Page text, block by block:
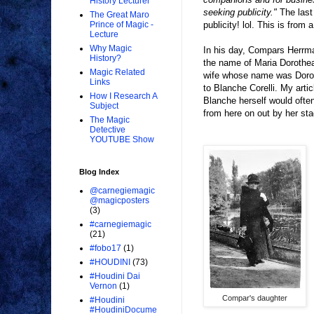
seeking publicity." The
publicity! lol. This is from
In his day, Compars
the name of Maria
wife whose name was
to Blanche Corelli. My
Blanche herself would
from here on out by her
Compar's daughter
The Great Maro
Prince of Magic -
Lecture
Why Magic
History?
Magic Related
Links
How I Research A
Subject
The Magic
Detective
YOUTUBE Show
Blog Index
@carnegiemagic
@magicposters
(3)
#carnegiemagic
(21)
#fobo17 (1)
#HOUDINI (73)
#Houdini Dai
Vernon (1)
#Houdini
#HoudiniDocume